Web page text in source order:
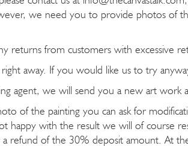
we need you to provide photos of
returns from customers with excessive
away. If you would like us to try
agent, we will send you a new art work
of the painting you can ask for
happy with the result we will of course
refund of the 30% deposit amount. At